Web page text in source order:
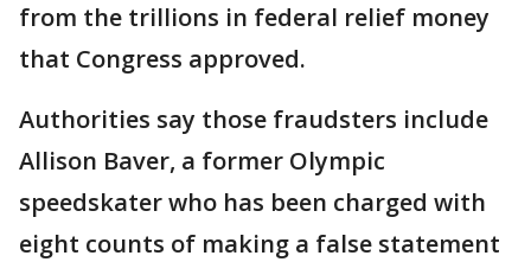
from the trillions in federal relief money
that Congress approved.
Authorities say those fraudsters include
Allison Baver, a former Olympic
speedskater who has been charged with
eight counts of making a false statement